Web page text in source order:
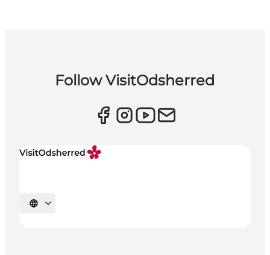
Follow VisitOdsherred
Select language